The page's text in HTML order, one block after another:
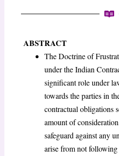
d
n
ABSTRACT
The Doctrine of
under the Indian
significant role under
towards the parties in
contractual obligations
amount of
safeguard against any
arise from not